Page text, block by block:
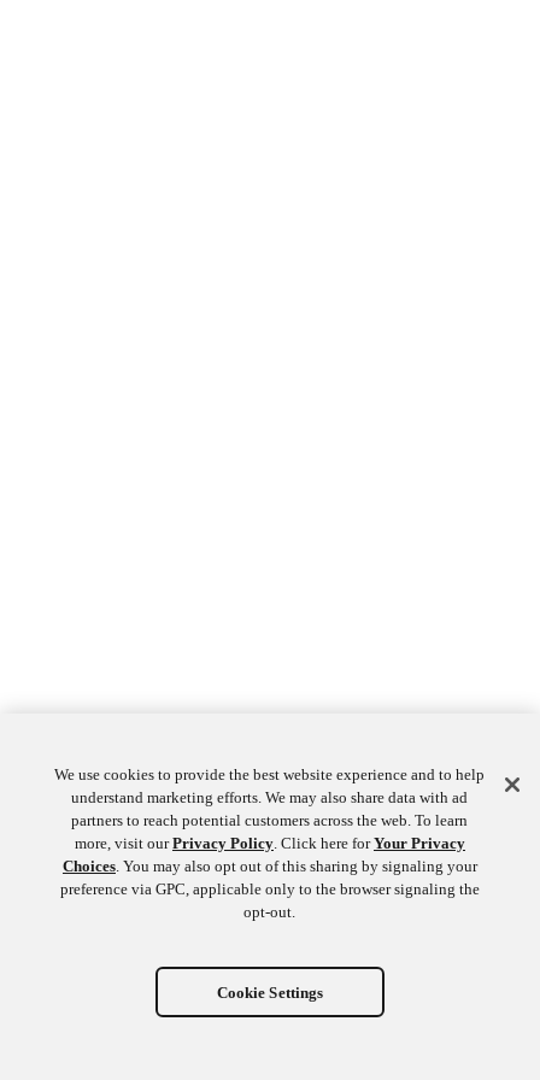
We use cookies to provide the best website experience and to help
understand marketing efforts. We may also share data with ad
partners to reach potential customers across the web. To learn
more, visit ourPrivacy Policy. Click here forYour Privacy
Choices. You may also opt out of this sharing by signaling your
preference via GPC, applicable only to the browser signaling the
opt-out.
Cookie Settings